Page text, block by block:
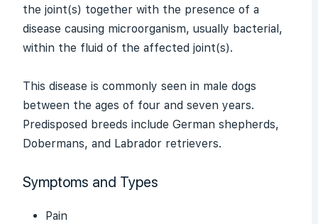
the joint(s) together with the presence of a
disease causing microorganism, usually bacterial,
within the fluid of the affected joint(s).
This disease is commonly seen in male dogs
between the ages of four and seven years.
Predisposed breeds include German shepherds,
Dobermans, and Labrador retrievers.
Symptoms and Types
Pain